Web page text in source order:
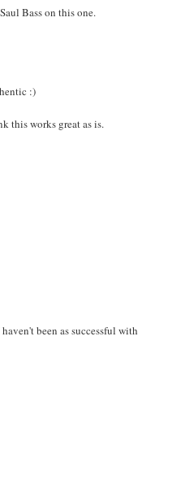
Bass on this one.
:)
this works great as is.
been as successful with